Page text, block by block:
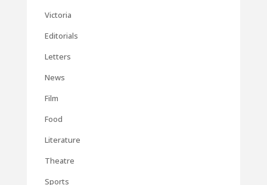
Victoria
Editorials
Letters
News
Film
Food
Literature
Theatre
Sports